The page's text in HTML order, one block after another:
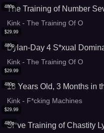
480p
The Training of Number
Kink - The Training Of O
480p
$29.99
Dylan-Day 4 S*xual
Kink - The Training Of O
480p
$29.99
18 Years Old, 3 Months in
Kink - F*cking Machines
480p
$29.99
Sl*ve Training of Chastity